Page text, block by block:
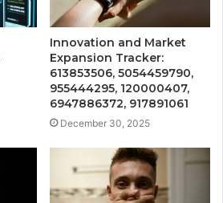
Innovation and Market
Expansion Tracker:
613853506, 5054459790,
955444295, 120000407,
6947886372, 917891061
December 30, 2025